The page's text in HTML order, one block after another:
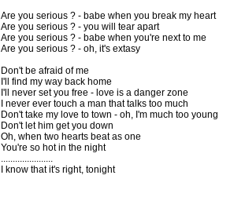
Are you serious ? - babe when you break my heart
Are you serious ? - you will tear apart
Are you serious ? - babe when you're next to me
Are you serious ? - oh, it's extasy
Don't be afraid of me
I'll find my way back home
I'll never set you free - love is a danger zone
I never ever touch a man that talks too much
Don't take my love to town - oh, I'm much too young
Don't let him get you down
Oh, when two hearts beat as one
You're so hot in the night
......................
I know that it's right, tonight